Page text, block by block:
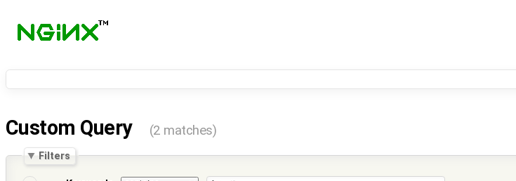
Custom Query (2 matches)
Filters